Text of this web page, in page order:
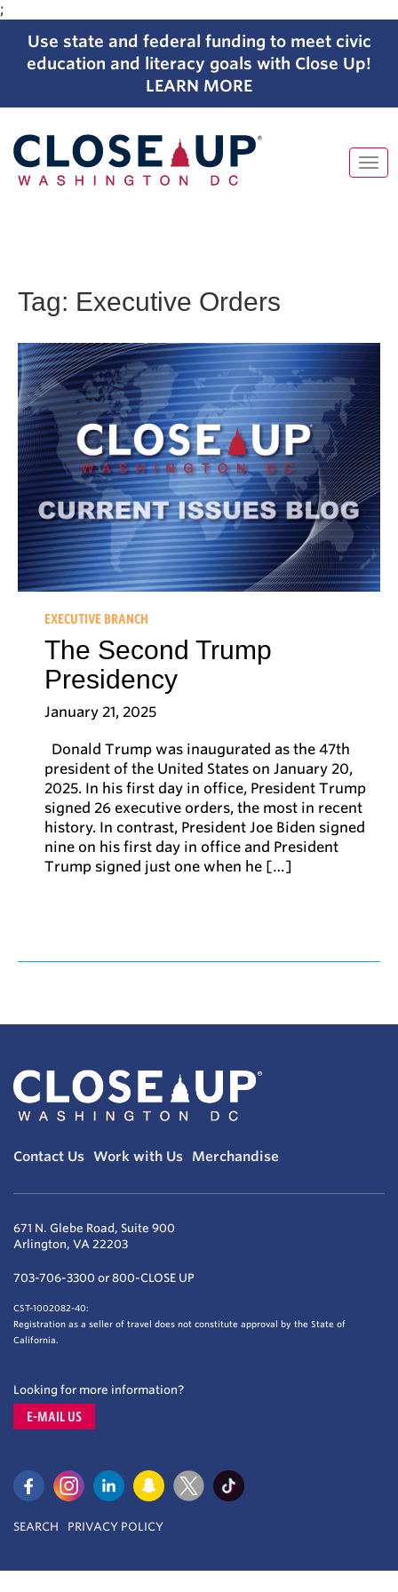
;
Use state and federal funding to meet civic
education and literacy goals with Close Up!
LEARN MORE
Tag: Executive Orders
EXECUTIVE BRANCH
The Second Trump
Presidency
January 21, 2025
Donald Trump was inaugurated as the 47th
president of the United States on January 20,
2025. In his first day in office, President Trump
signed 26 executive orders, the most in recent
history. In contrast, President Joe Biden signed
nine on his first day in office and President
Trump signed just one when he […]
Contact Us Work with Us Merchandise
671 N. Glebe Road, Suite 900
Arlington, VA 22203
703-706-3300 or 800-CLOSE UP
CST-1002082-40:
Registration as a seller of travel does not constitute approval by the State of
California.
Looking for more information?
E-MAIL US
SEARCH PRIVACY POLICY